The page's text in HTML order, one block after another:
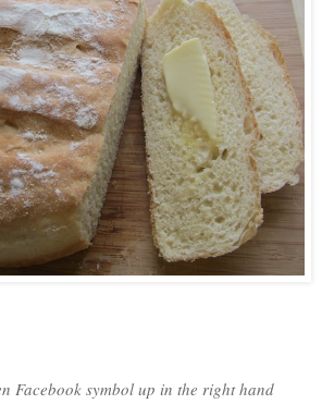
Facebook symbol up in the right hand